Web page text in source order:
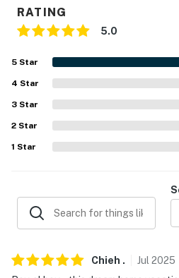
- Walk-in closets
KITCHEN
- Refrigerator, stove/oven,
- Drip coffee maker, percolator
- Blender, toaster, air fryer,
- Slow cooker, small rice
- Dining table, oversized island
- Beverage cooler, ice maker,
GENERAL
RATING
5.0
5 Star
4 Star
3 Star
2 Star
1 Star
Chieh . Jul 2025